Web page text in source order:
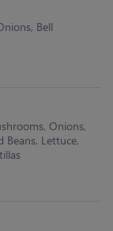
Bell
Onions,
Beans, Lettuce,